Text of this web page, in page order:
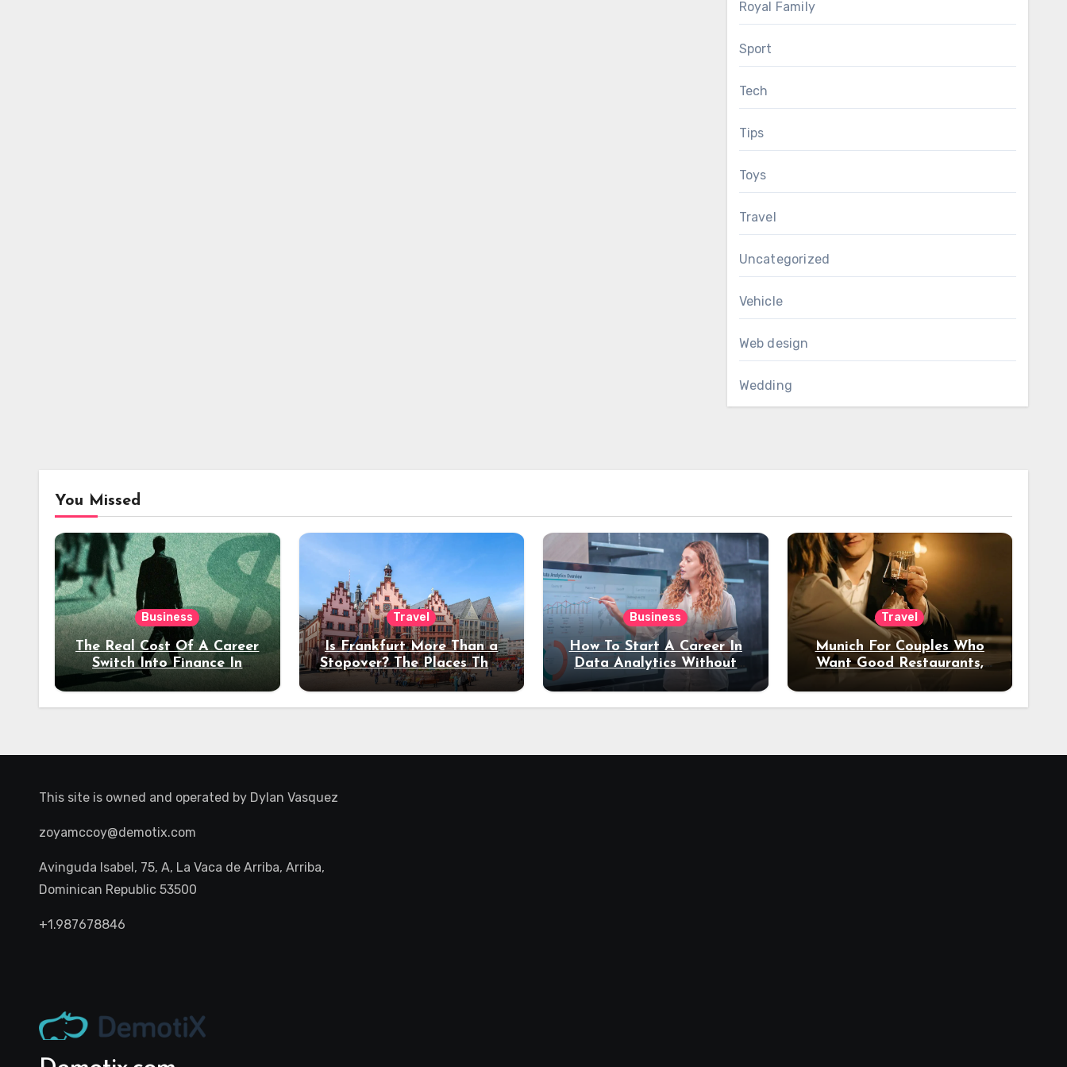
Royal Family
Sport
Tech
Tips
Toys
Travel
Uncategorized
Vehicle
Web design
Wedding
You Missed
Business
The Real Cost Of A Career
Switch Into Finance In
Your 30s
Travel
Is Frankfurt More Than a
Stopover? The Places That
Deserve a Longer Stay
Business
How To Start A Career In
Data Analytics Without
Coding Experience?
Travel
Munich For Couples Who
Want Good Restaurants,
Night Out
This site is owned and operated by Dylan Vasquez
zoyamccoy@demotix.com
Avinguda Isabel, 75, A, La Vaca de Arriba, Arriba,
Dominican Republic 53500
+1.987678846